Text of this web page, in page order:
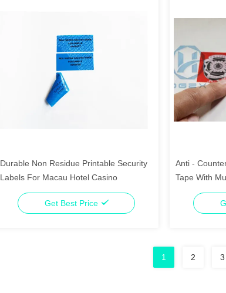
Durable Non Residue Printable Security
Labels For Macau Hotel Casino
Get Best Price
Anti -
Tape With
1 2 3